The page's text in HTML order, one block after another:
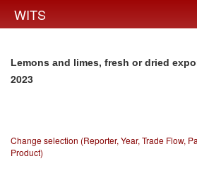
WITS
Lemons and limes, fresh or dried
2023
Change selection (Reporter, Year, Trade Flow,
Product)